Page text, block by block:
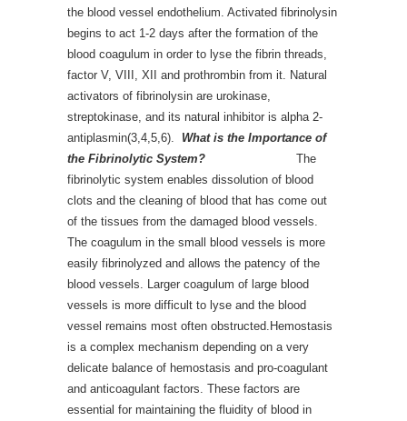
the blood vessel endothelium. Activated fibrinolysin
begins to act 1-2 days after the formation of the
blood coagulum in order to lyse the fibrin threads,
factor V, VIII, XII and prothrombin from it. Natural
activators of fibrinolysin are urokinase,
streptokinase, and its natural inhibitor is alpha 2-
antiplasmin(3,4,5,6). What is the Importance of
the Fibrinolytic System?
The
fibrinolytic system enables dissolution of blood
clots and the cleaning of blood that has come out
of the tissues from the damaged blood vessels.
The coagulum in the small blood vessels is more
easily fibrinolyzed and allows the patency of the
blood vessels. Larger coagulum of large blood
vessels is more difficult to lyse and the blood
vessel remains most often obstructed.Hemostasis
is a complex mechanism depending on a very
delicate balance of hemostasis and pro-coagulant
and anticoagulant factors. These factors are
essential for maintaining the fluidity of blood in